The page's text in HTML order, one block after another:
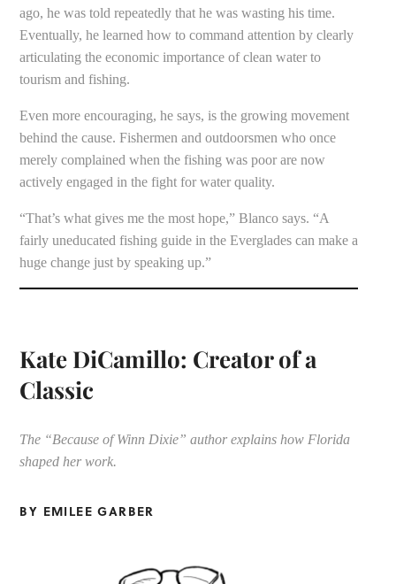
ago, he was told repeatedly that he was wasting his time.
Eventually, he learned how to command attention by clearly
articulating the economic importance of clean water to
tourism and fishing.
Even more encouraging, he says, is the growing movement
behind the cause. Fishermen and outdoorsmen who once
merely complained when the fishing was poor are now
actively engaged in the fight for water quality.
“That’s what gives me the most hope,” Blanco says. “A
fairly uneducated fishing guide in the Everglades can make a
huge change just by speaking up.”
Kate DiCamillo: Creator of a
Classic
The “Because of Winn Dixie” author explains how Florida
shaped her work.
BY EMILEE GARBER